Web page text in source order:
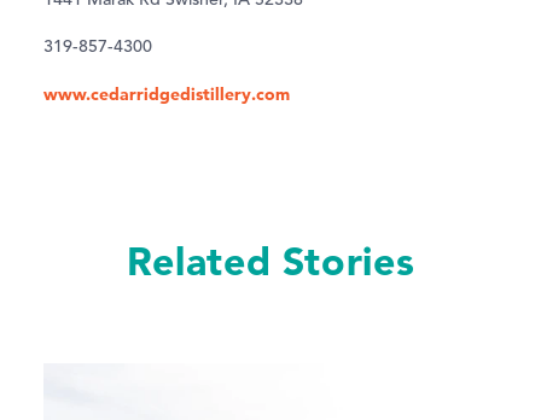
319-857-4300
www.cedarridgedistillery.com
Related Stories